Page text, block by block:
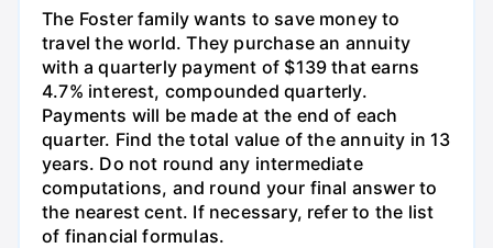
The Foster family wants to save money to
travel the world. They purchase an annuity
with a quarterly payment of $139 that earns
4.7% interest, compounded quarterly.
Payments will be made at the end of each
quarter. Find the total value of the annuity in 13
years. Do not round any intermediate
computations, and round your final answer to
the nearest cent. If necessary, refer to the list
of financial formulas.